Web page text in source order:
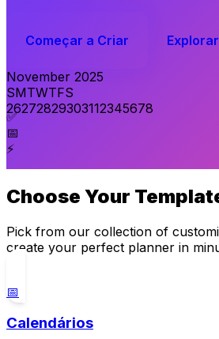
Começar a Criar
November 2025
SMTWTFS
26272829303112345678
✅
📅
⚡
Choose Your
Pick from our collection of
create your perfect planner in
📅
Calendários